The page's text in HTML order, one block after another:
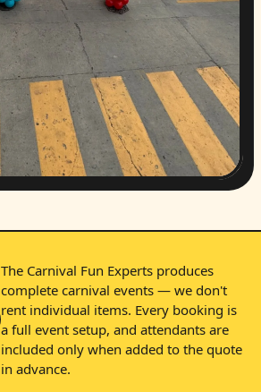
The Carnival Fun Experts produces
complete carnival events — we don't
rent individual items. Every booking is
a full event setup, and attendants are
included only when added to the quote
in advance.